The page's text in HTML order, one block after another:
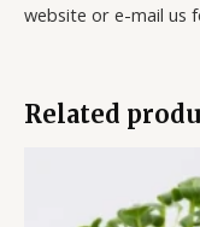
website or e-mail us
Related